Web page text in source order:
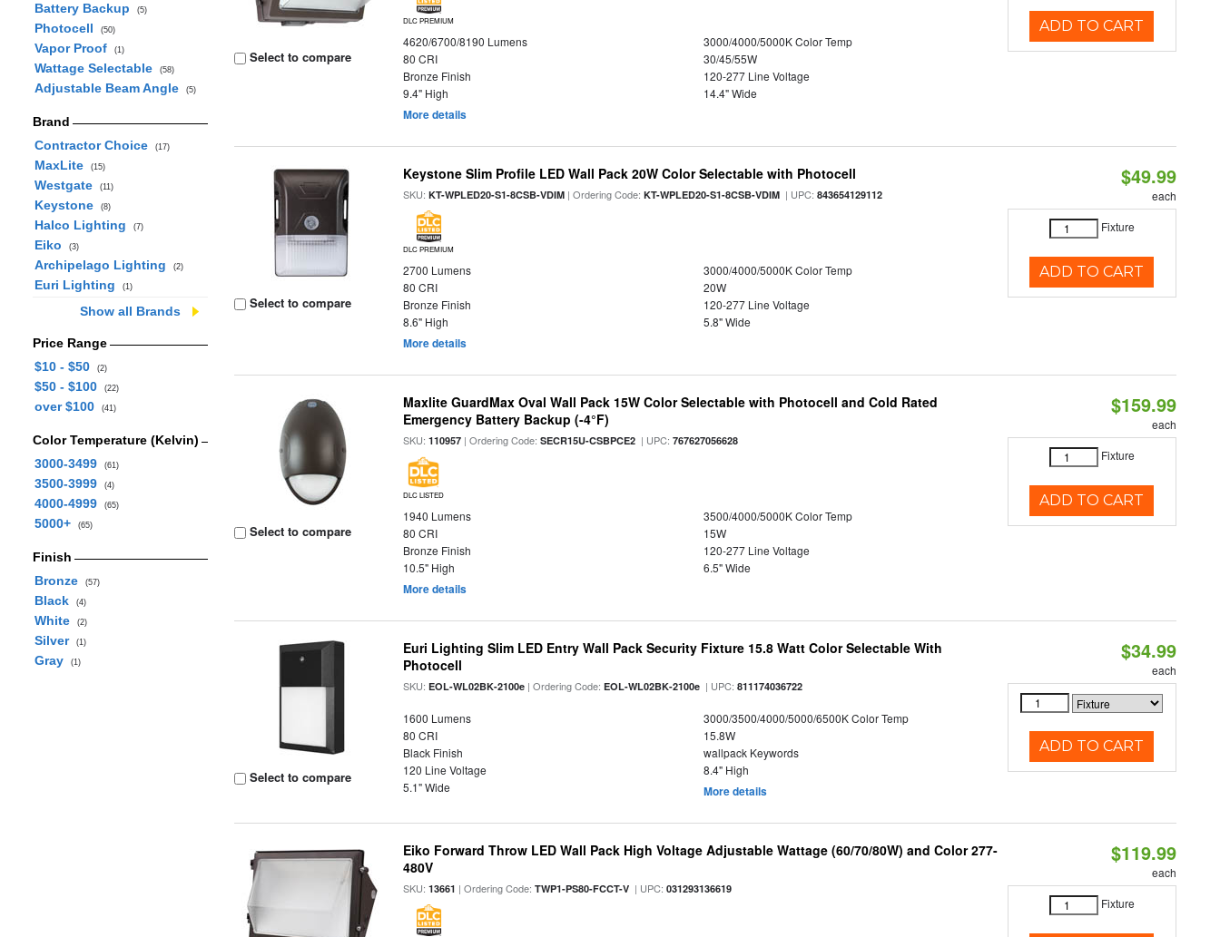
Battery Backup (5)
Photocell (50)
Vapor Proof (1)
Wattage Selectable (58)
Adjustable Beam Angle (5)
Brand
Contractor Choice
(17)
MaxLite (15)
Westgate (11)
Keystone (8)
Halco Lighting (7)
Eiko (3)
Archipelago Lighting (2)
Euri Lighting (1)
Show all Brands
Price Range
$10 - $50
(2)
$50 - $100 (22)
over $100 (41)
Color Temperature (Kelvin)
3000-3499
(61)
3500-3999 (4)
4000-4999 (65)
5000+ (65)
Finish
Bronze
(57)
Black (4)
White (2)
Silver (1)
Gray (1)
Select to compare
DLC PREMIUM
4620/6700/8190 Lumens
3000/4000/5000K Color Temp
80 CRI
30/45/55W
Bronze Finish
120-277 Line Voltage
9.4" High
14.4" Wide
More details
ADD TO CART
Select to compare
Keystone Slim Profile LED Wall Pack 20W Color Selectable with Photocell
SKU:KT-WPLED20-S1-8CSB-VDIM | Ordering Code:KT-WPLED20-S1-8CSB-VDIM | UPC:843654129112
DLC PREMIUM
2700 Lumens
3000/4000/5000K Color Temp
80 CRI
20W
Bronze Finish
120-277 Line Voltage
8.6" High
5.8" Wide
More details
$49.99
each
Fixture
ADD TO CART
Select to compare
Maxlite GuardMax Oval Wall Pack 15W Color Selectable with Photocell and Cold Rated
Emergency Battery Backup (-4°F)
SKU:110957 | Ordering Code:SECR15U-CSBPCE2 | UPC:767627056628
DLC LISTED
1940 Lumens
3500/4000/5000K Color Temp
80 CRI
15W
Bronze Finish
120-277 Line Voltage
10.5" High
6.5" Wide
More details
$159.99
each
Fixture
ADD TO CART
Select to compare
Euri Lighting Slim LED Entry Wall Pack Security Fixture 15.8 Watt Color Selectable With
Photocell
SKU:EOL-WL02BK-2100e | Ordering Code:EOL-WL02BK-2100e | UPC:811174036722
1600 Lumens
3000/3500/4000/5000/6500K Color Temp
80 CRI
15.8W
Black Finish
wallpack Keywords
120 Line Voltage
8.4" High
5.1" Wide
More details
$34.99
each
ADD TO CART
Eiko Forward Throw LED Wall Pack High Voltage Adjustable Wattage (60/70/80W) and Color 277-
480V
SKU:13661 | Ordering Code:TWP1-PS80-FCCT-V | UPC:031293136619
$119.99
each
Fixture